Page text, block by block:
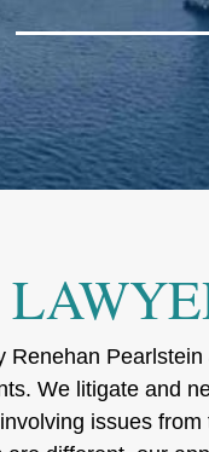
Renehan
We litigate and
issues